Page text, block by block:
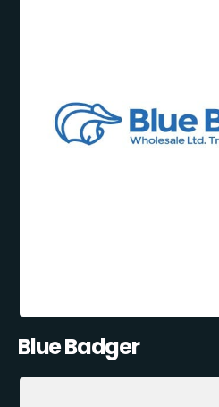
Blue Badger